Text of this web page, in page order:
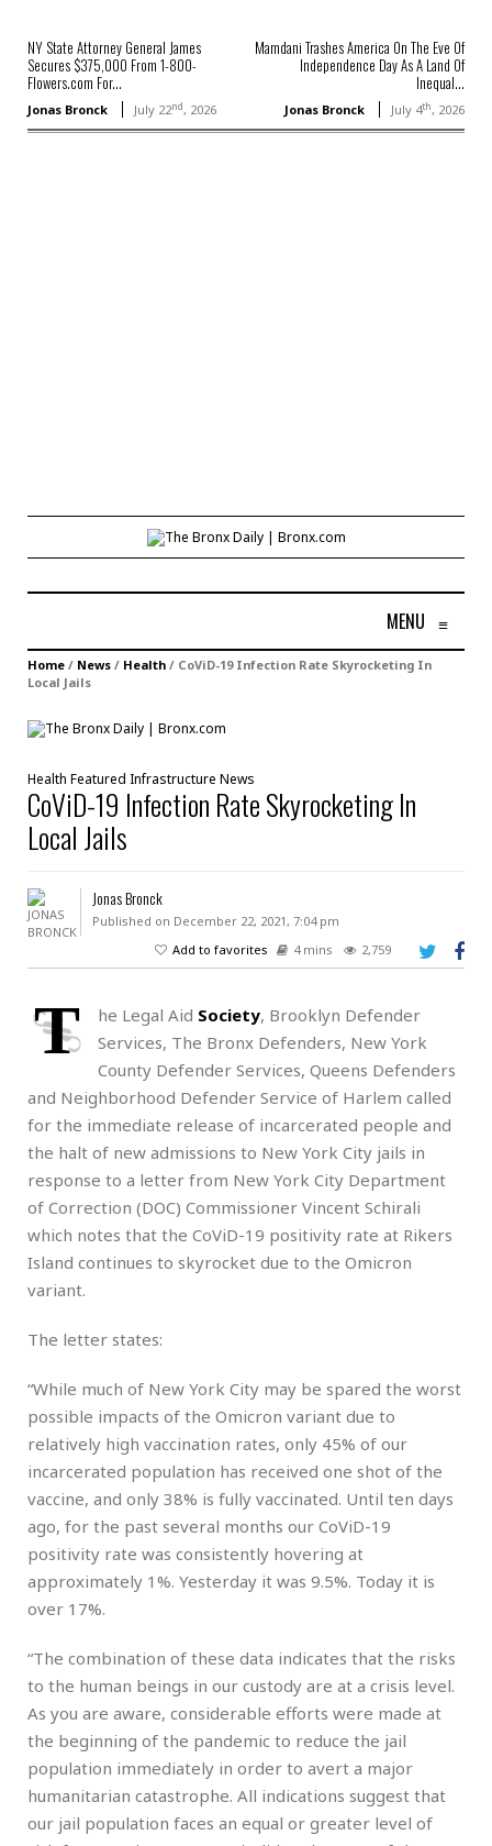
NY State Attorney General James
Secures $375,000 From 1-800-
Flowers.com For...
Jonas Bronck July 22nd, 2026
Mamdani Trashes America On The Eve Of
Independence Day As A Land Of
Inequal...
Jonas Bronck July 4th, 2026
MENU ≡
Home / News / Health / CoViD-19 Infection Rate Skyrocketing In
Local Jails
Health Featured Infrastructure News
CoViD-19 Infection Rate Skyrocketing In
Local Jails
Jonas Bronck
Published on December 22, 2021, 7:04 pm
Add to favorites
4 mins 2,759
T he Legal Aid Society, Brooklyn Defender
Services, The Bronx Defenders, New York
County Defender Services, Queens Defenders
and Neighborhood Defender Service of Harlem called
for the immediate release of incarcerated people and
the halt of new admissions to New York City jails in
response to a letter from New York City Department
of Correction (DOC) Commissioner Vincent Schirali
which notes that the CoViD-19 positivity rate at Rikers
Island continues to skyrocket due to the Omicron
variant.
The letter states:
“While much of New York City may be spared the worst
possible impacts of the Omicron variant due to
relatively high vaccination rates, only 45% of our
incarcerated population has received one shot of the
vaccine, and only 38% is fully vaccinated. Until ten days
ago, for the past several months our CoViD-19
positivity rate was consistently hovering at
approximately 1%. Yesterday it was 9.5%. Today it is
over 17%.
“The combination of these data indicates that the risks
to the human beings in our custody are at a crisis level.
As you are aware, considerable efforts were made at
the beginning of the pandemic to reduce the jail
population immediately in order to avert a major
humanitarian catastrophe. All indications suggest that
our jail population faces an equal or greater level of